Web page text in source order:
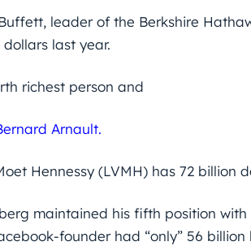
leader of the Berkshire
last year.
richest person and
Arnault.
Hennessy (LVMH) has 72 billion
maintained his fifth position with
founder had “only” 56 billion